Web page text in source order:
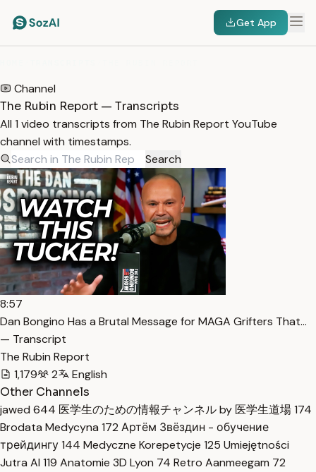
Get App
Channel
The Rubin Report — Transcripts
All 1 video transcripts from The Rubin Report YouTube
channel with timestamps.
Search
8:57
Dan Bongino Has a Brutal Message for MAGA Grifters That…
— Transcript
The Rubin Report
1,179
2
English
Other Channels
jawed 644 医学生のための情報チャンネル by 医学生道場174
Brodata Medycyna 172 Артём Звёздин - обучение
трейдингу144 Medyczne Korepetycje 125 Umiejętności
Jutra AI 119 Anatomie 3D Lyon 74 Retro Aanmeegam 72